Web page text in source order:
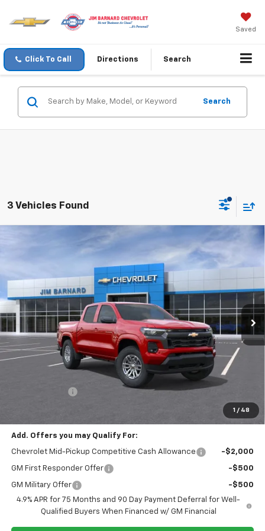
Saved
Click To Call Directions Search
Search
3 Vehicles Found
1 / 48
Chevrolet Colorado
1GCPTCEK9T1280758Stock:26T461Model:14C43
In Stock Ext. Int.
FINANCE
$1,000
SAVINGS
$46,145
SALE PRICE
Less
$47,145
$46,145
Add. Offers you may Qualify For:
Chevrolet Mid-Pickup Competitive Cash Allowance -$2,000
GM First Responder Offer -$500
GM Military Offer
-$500
4.9% APR for 75 Months and 90 Day Payment Deferral for Well-
Qualified Buyers When Financed w/ GM Financial